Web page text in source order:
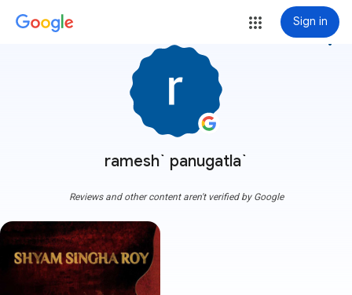
Sign in
ramesh` panugatla`
more_vert
Reviews and other content aren't verified by Google